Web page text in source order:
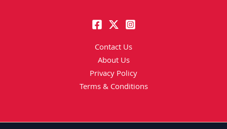
Contact Us
About Us
Privacy Policy
Terms & Conditions